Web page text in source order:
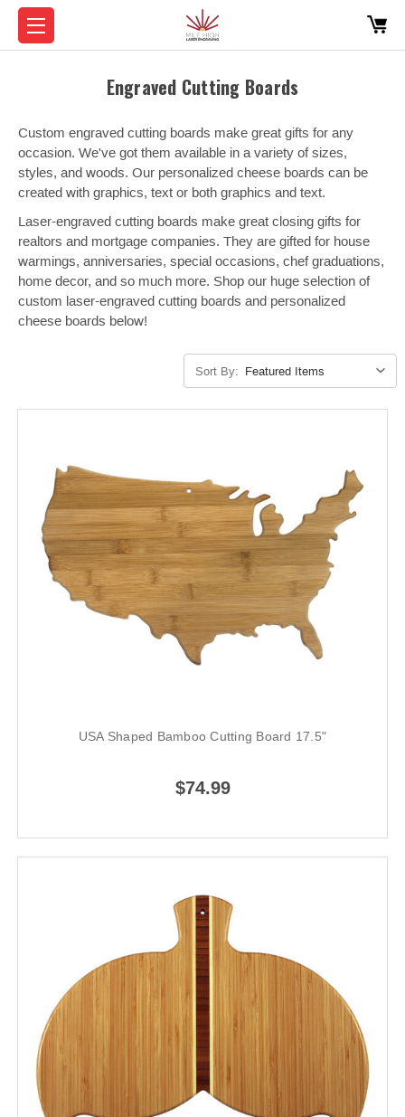
Engraved Cutting Boards
Custom engraved cutting boards make great gifts for any
occasion. We've got them available in a variety of sizes,
styles, and woods. Our personalized cheese boards can be
created with graphics, text or both graphics and text.
Laser-engraved cutting boards make great closing gifts for
realtors and mortgage companies. They are gifted for house
warmings, anniversaries, special occasions, chef graduations,
home decor, and so much more. Shop our huge selection of
custom laser-engraved cutting boards and personalized
cheese boards below!
Sort By:
USA Shaped Bamboo Cutting Board 17.5"
$74.99